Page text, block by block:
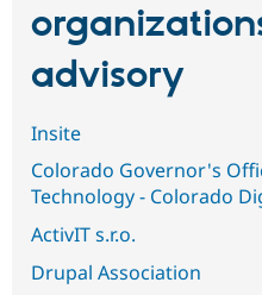
advisory
Insite
Colorado Governor's
Technology - Colorado
ActivIT s.r.o.
Drupal Association